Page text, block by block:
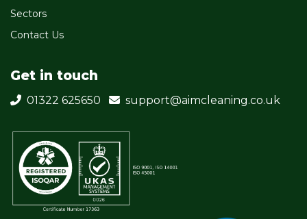
Sectors
Contact Us
Get in touch
01322 625650 support@aimcleaning.co.uk